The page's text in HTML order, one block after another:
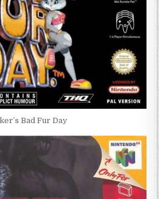
Bad Fur Day